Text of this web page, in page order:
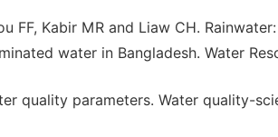
FF, Kabir MR and Liaw CH.
water in Bangladesh. Water
quality parameters. Water quality-